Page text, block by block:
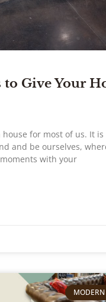
to Give Your
for most of us. It is
and be ourselves,
with your